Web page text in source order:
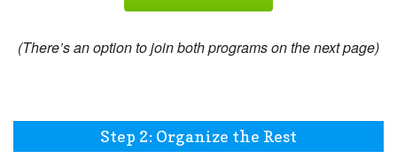
(There’s an option to join both programs on the next page)
Step 2: Organize the Rest